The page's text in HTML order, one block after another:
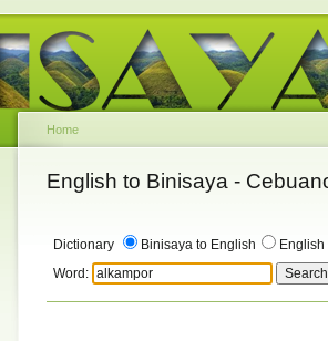
Home
English to Binisaya -
Dictionary Binisaya to English
Word: